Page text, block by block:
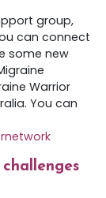
group,
can connect
some new
Warrior
You can